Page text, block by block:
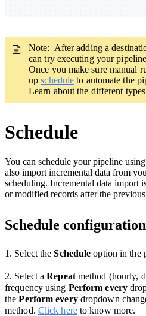
Note: After adding a
can try executing your
Once you make sure manual
upschedule to automate the
Learn about the different
Schedule
You can schedule your pipeline
also import incremental data from
scheduling. Incremental data import
or modified records after the
Schedule configuration
1. Select theSchedule option in the
2. Select aRepeatmethod (hourly,
frequency using Perform every
thePerform everydropdown
method. Click hereto know more.